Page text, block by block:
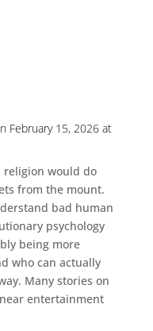
February 15, 2026 at
religion would do
from the mount.
bad human
psychology
being more
who can actually
Many stories on
entertainment